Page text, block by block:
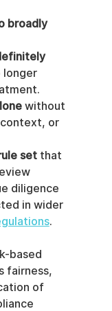
broadly
longer
without
or
set that
diligence
in wider
.
based
fairness,
of